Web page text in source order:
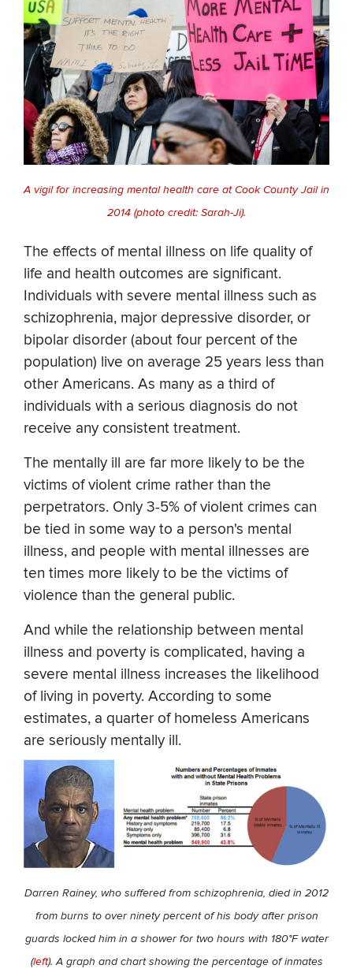
A vigil for increasing mental health care at Cook County Jail in
2014 (photo credit: Sarah-Ji).
The effects of mental illness on life quality of
life and health outcomes are significant.
Individuals with severe mental illness such as
schizophrenia, major depressive disorder, or
bipolar disorder (about four percent of the
population) live on average 25 years less than
other Americans. As many as a third of
individuals with a serious diagnosis do not
receive any consistent treatment.
The mentally ill are far more likely to be the
victims of violent crime rather than the
perpetrators. Only 3-5% of violent crimes can
be tied in some way to a person's mental
illness, and people with mental illnesses are
ten times more likely to be the victims of
violence than the general public.
And while the relationship between mental
illness and poverty is complicated, having a
severe mental illness increases the likelihood
of living in poverty. According to some
estimates, a quarter of homeless Americans
are seriously mentally ill.
Darren Rainey, who suffered from schizophrenia, died in 2012
from burns to over ninety percent of his body after prison
guards locked him in a shower for two hours with 180°F water
(left). A graph and chart showing the percentage of inmates